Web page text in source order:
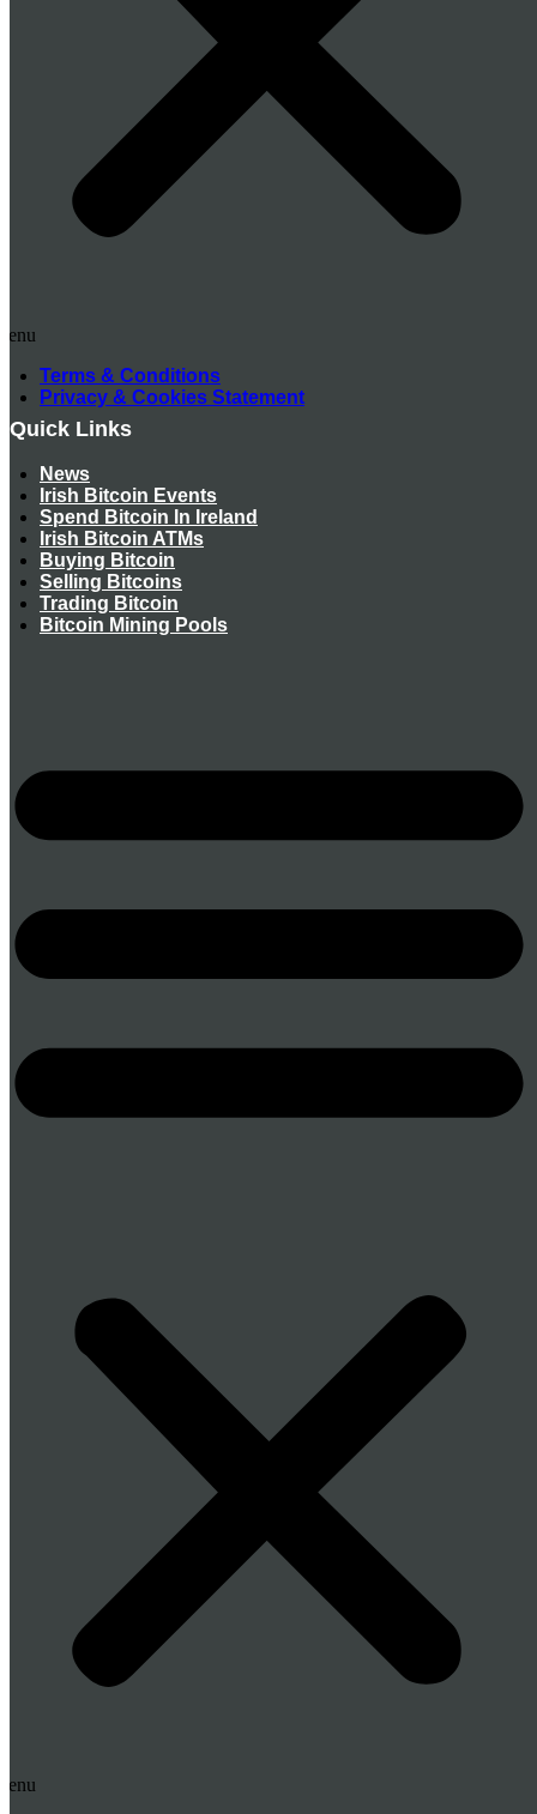
Terms & Conditions
Privacy & Cookies Statement
Quick Links
News
Irish Bitcoin Events
Spend Bitcoin In Ireland
Irish Bitcoin ATMs
Buying Bitcoin
Selling Bitcoins
Trading Bitcoin
Bitcoin Mining Pools